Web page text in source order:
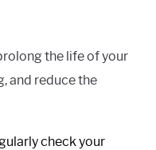
the life of your
and reduce the
check your